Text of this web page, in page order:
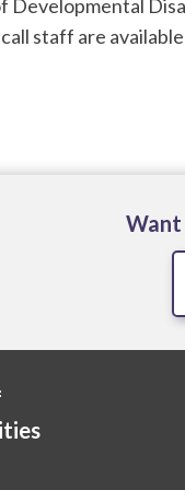
Developmental
staff are
Want